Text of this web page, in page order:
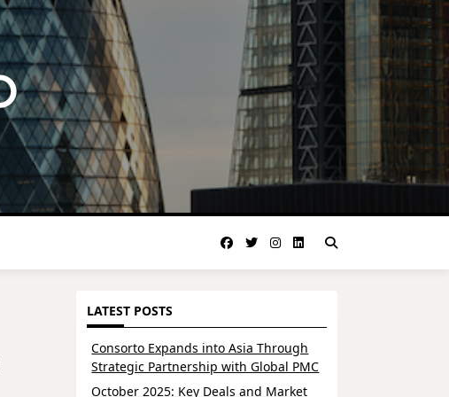
LATEST POSTS
Consorto Expands into Asia Through
Strategic Partnership with Global PMC
October 2025: Key Deals and Market